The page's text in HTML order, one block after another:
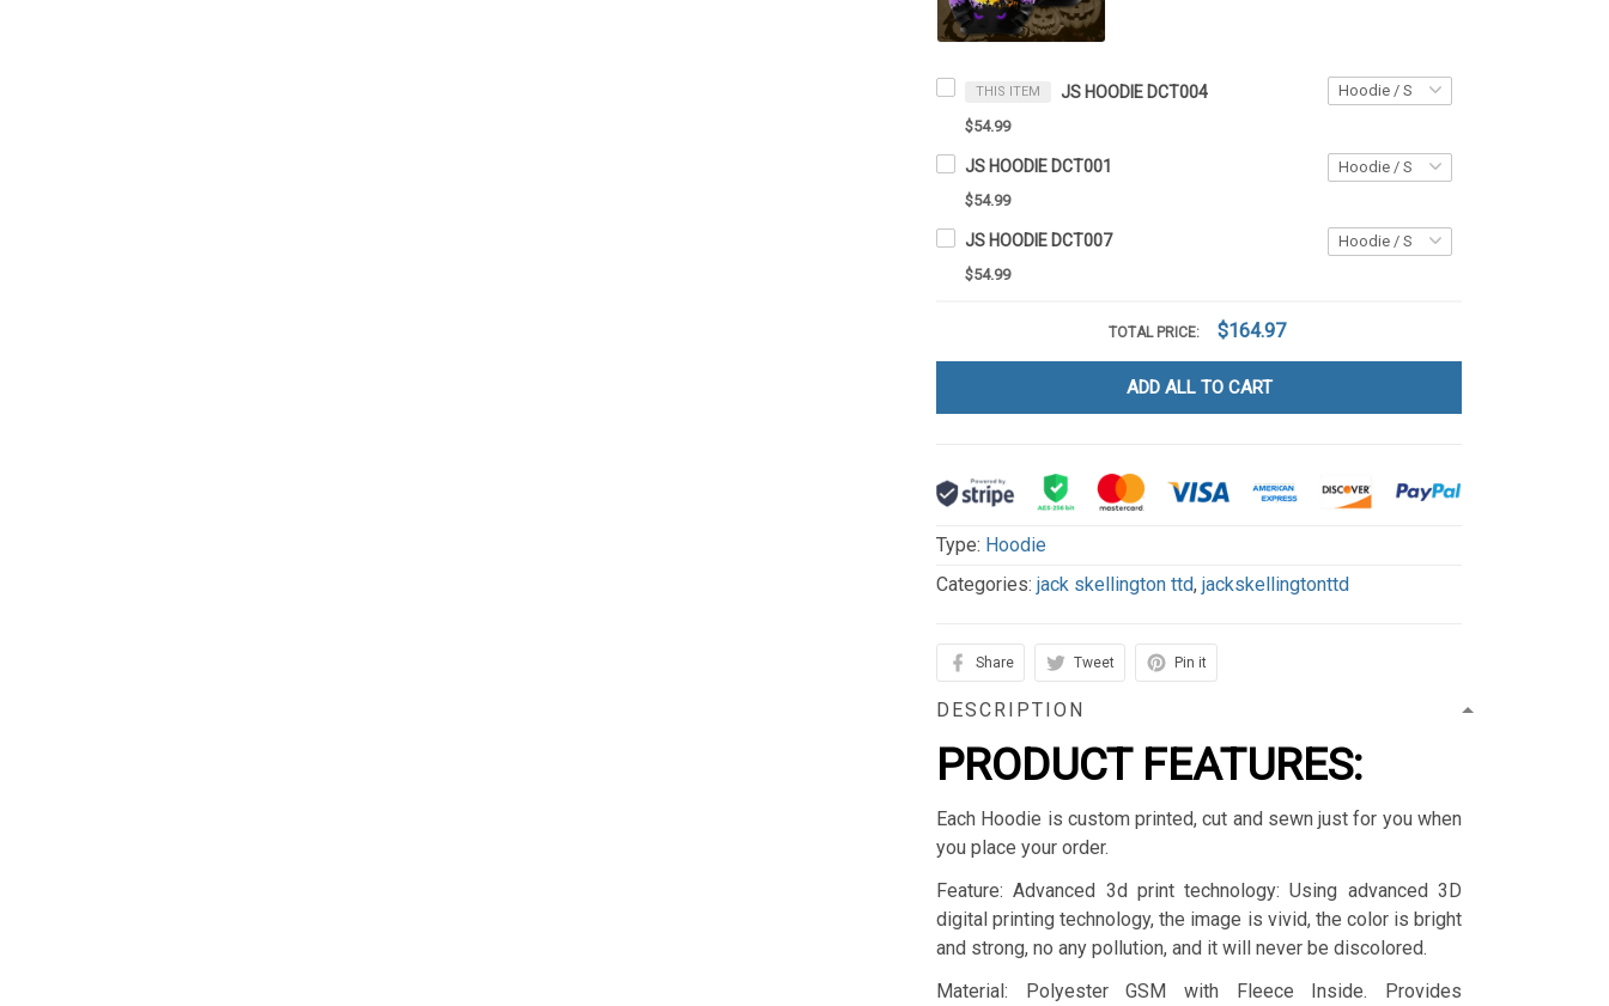
THIS ITEM JS HOODIE DCT004
$54.99
JS HOODIE DCT001
$54.99
JS HOODIE DCT007
$54.99
TOTAL PRICE: $164.97
ADD ALL TO CART
Type: Hoodie
Categories:jack skellington ttd,jackskellingtonttd
Share Tweet Pin it
DESCRIPTION
PRODUCT FEATURES:
Each Hoodie is custom printed, cut and sewn just for you when
you place your order.
Feature: Advanced 3d print technology: Using advanced 3D
digital printing technology, the image is vivid, the color is bright
and strong, no any pollution, and it will never be discolored.
Material: Polyester GSM with Fleece Inside. Provides